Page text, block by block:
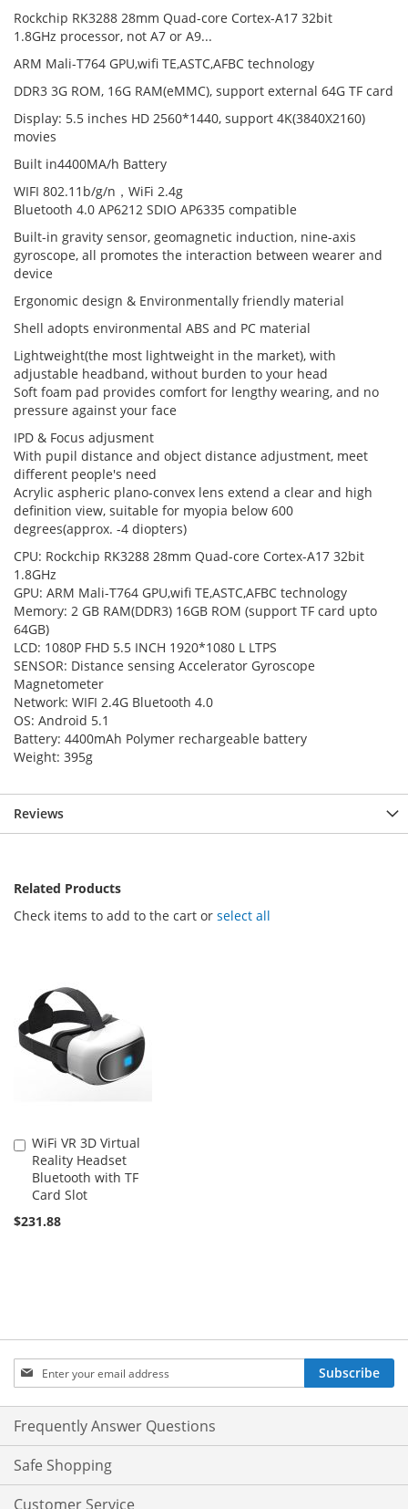
Rockchip RK3288 28mm Quad-core Cortex-A17 32bit
1.8GHz processor, not A7 or A9...
ARM Mali-T764 GPU,wifi TE,ASTC,AFBC technology
DDR3 3G ROM, 16G RAM(eMMC), support external 64G TF card
Display: 5.5 inches HD 2560*1440, support 4K(3840X2160)
movies
Built in4400MA/h Battery
WIFI 802.11b/g/n，WiFi 2.4g
Bluetooth 4.0 AP6212 SDIO AP6335 compatible
Built-in gravity sensor, geomagnetic induction, nine-axis
gyroscope, all promotes the interaction between wearer and
device
Ergonomic design & Environmentally friendly material
Shell adopts environmental ABS and PC material
Lightweight(the most lightweight in the market), with
adjustable headband, without burden to your head
Soft foam pad provides comfort for lengthy wearing, and no
pressure against your face
IPD & Focus adjusment
With pupil distance and object distance adjustment, meet
different people's need
Acrylic aspheric plano-convex lens extend a clear and high
definition view, suitable for myopia below 600
degrees(approx. -4 diopters)
CPU: Rockchip RK3288 28mm Quad-core Cortex-A17 32bit
1.8GHz
GPU: ARM Mali-T764 GPU,wifi TE,ASTC,AFBC technology
Memory: 2 GB RAM(DDR3) 16GB ROM (support TF card upto
64GB)
LCD: 1080P FHD 5.5 INCH 1920*1080 L LTPS
SENSOR: Distance sensing Accelerator Gyroscope
Magnetometer
Network: WIFI 2.4G Bluetooth 4.0
OS: Android 5.1
Battery: 4400mAh Polymer rechargeable battery
Weight: 395g
Reviews
Related Products
Check items to add to the cart or select all
WiFi VR 3D Virtual
Reality Headset
Bluetooth with TF
Card Slot
$231.88
Add
to
Cart
Sign
Up
for
Our
Newsletter:
Subscribe
Frequently Answer Questions
Safe Shopping
Customer Service